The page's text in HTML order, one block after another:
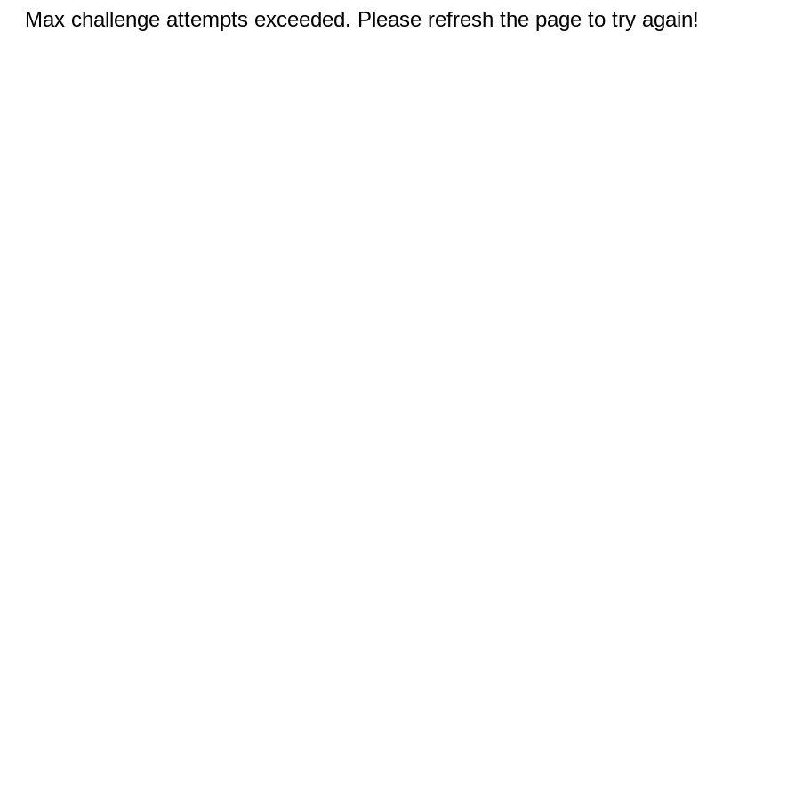
Max challenge attempts exceeded. Please refresh the page to try again!